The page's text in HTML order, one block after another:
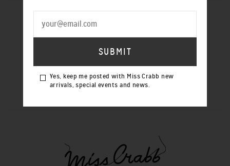
SIGN UP TO OUR NEWSLETTER
Yes, keep me posted with Miss Crabb
new arrivals, special events and news.
Yes, keep me posted with Miss Crabb new
arrivals, special events and news.